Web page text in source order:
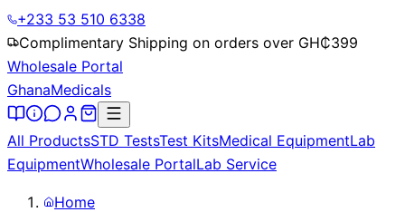
+233 53 510 6338
Complimentary Shipping on orders over GH₵399
Wholesale Portal
GhanaMedicals
All ProductsSTD TestsTest KitsMedical EquipmentLab
EquipmentWholesale PortalLab Service
Home